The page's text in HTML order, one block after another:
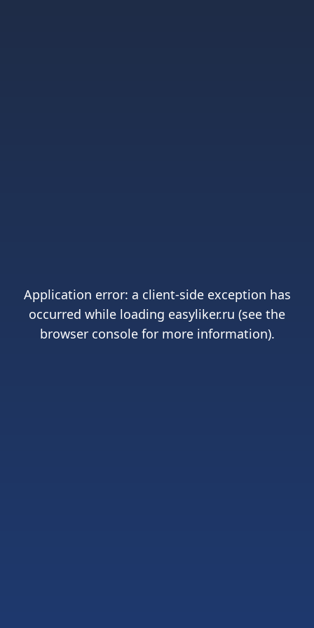
Application error: a client-side exception has
occurred while loading easyliker.ru (see the
browser consolefor more information).